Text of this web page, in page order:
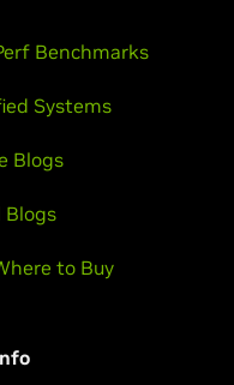
Benchmarks
Systems
Blogs
Blogs
to Buy